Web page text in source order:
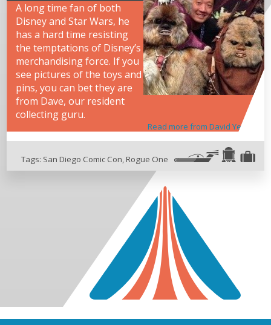
A long time fan of both
Disney and Star Wars, he
has a hard time resisting
the temptations of Disney’s
merchandising force. If you
see pictures of the toys and
pins, you can bet they are
from Dave, our resident
collecting guru.
Read more from David Yeh
Tags: San Diego Comic Con Rogue One